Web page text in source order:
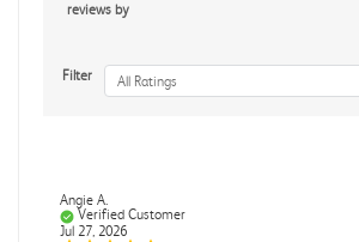
reviews by
Filter All Ratings
Angie A.
Verified Customer
Jul 27, 2026